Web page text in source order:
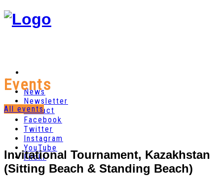
News
Newsletter
Contact
Facebook
Twitter
Instagram
YouTube
Flickr
Events
All events
Invitational Tournament, Kazakhstan
(Sitting Beach & Standing Beach)